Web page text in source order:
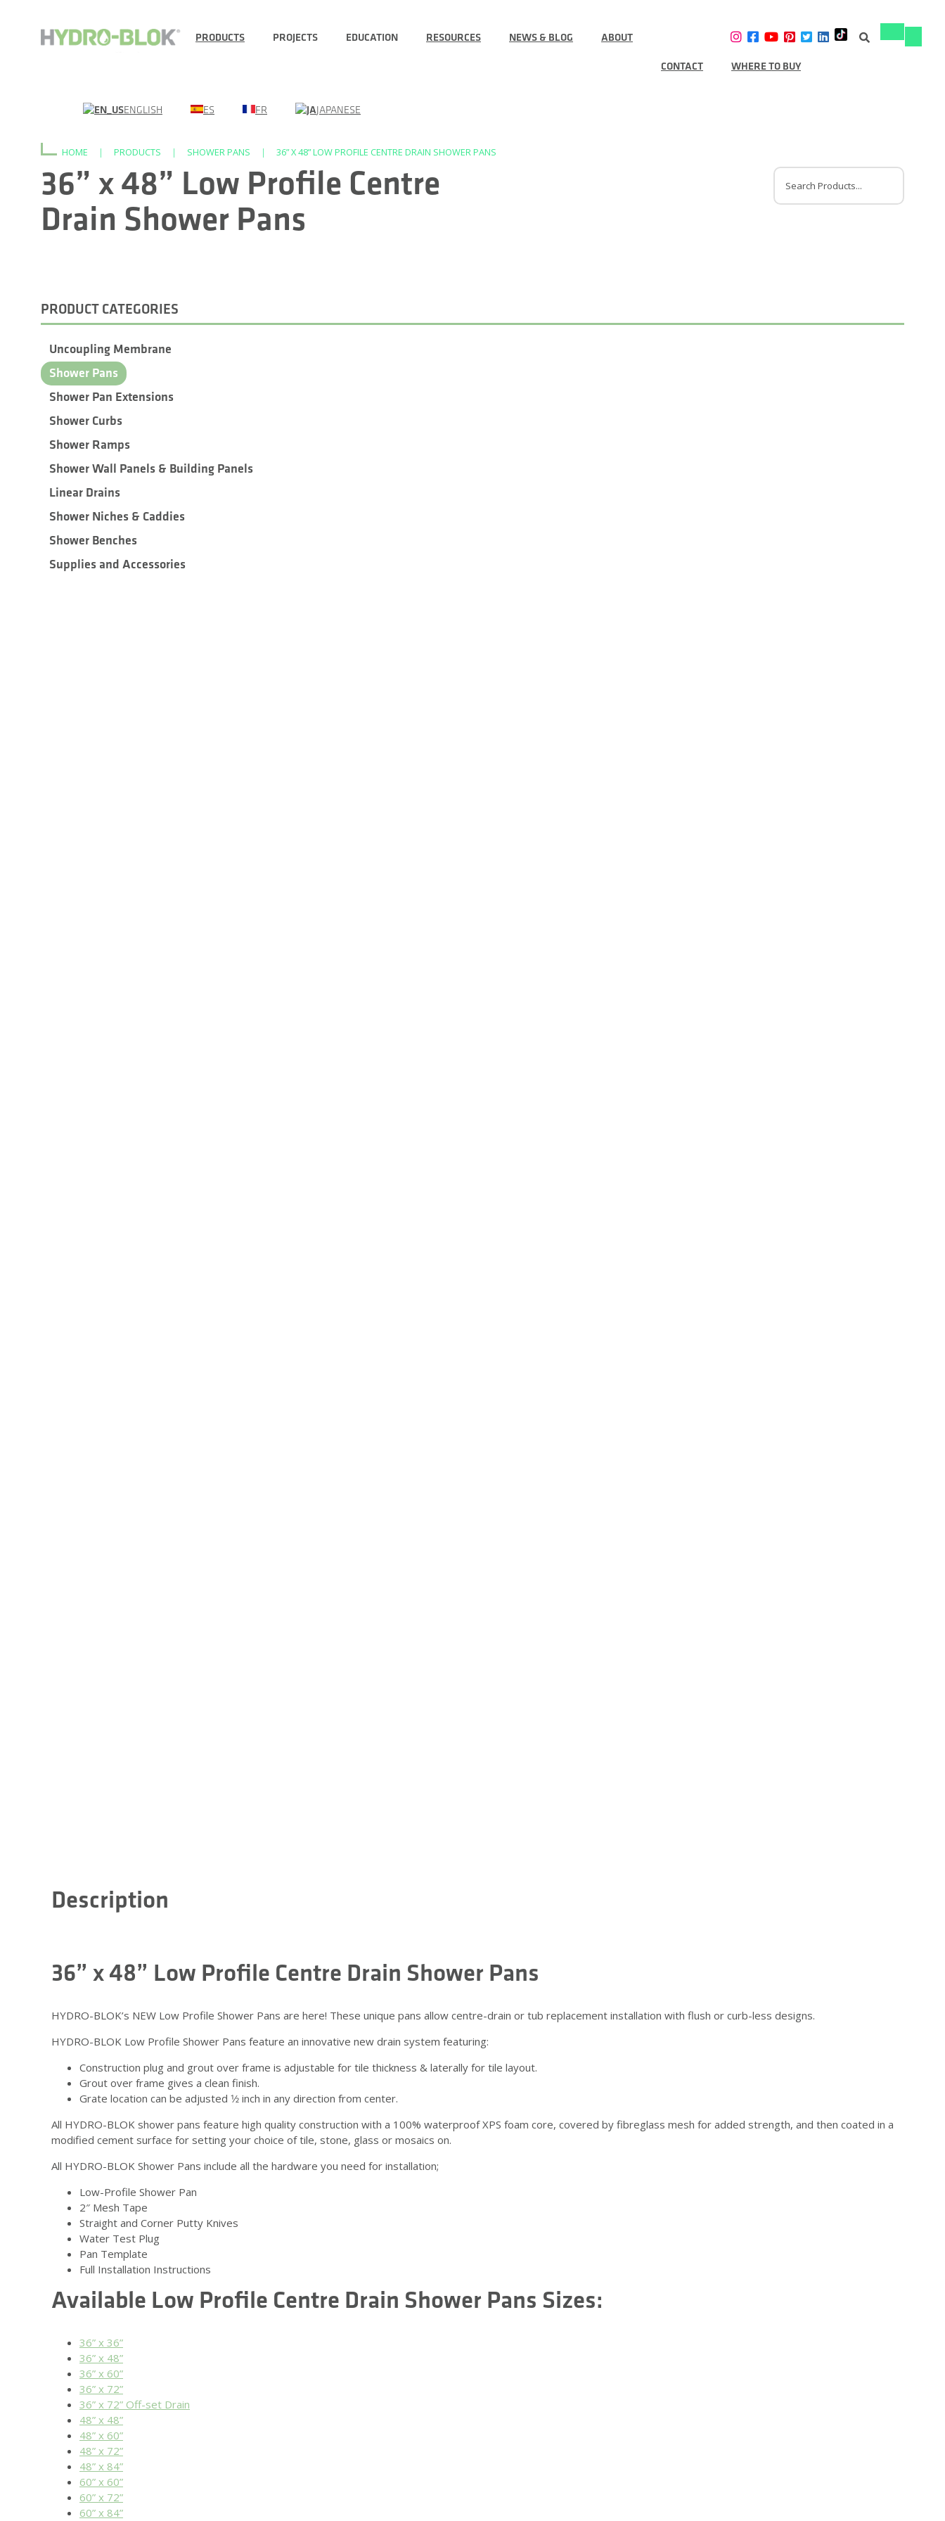
navigation
PRODUCTS PROJECTS EDUCATION RESOURCES NEWS & BLOG ABOUT
CONTACT WHERE TO BUY
ENGLISH ES FR JAPANESE
HOME | PRODUCTS | SHOWER PANS | 36” X 48” LOW PROFILE CENTRE DRAIN SHOWER PANS
36” x 48” Low Profile Centre
Drain Shower Pans
PRODUCT CATEGORIES
Uncoupling Membrane
Shower Pans
Shower Pan Extensions
Shower Curbs
Shower Ramps
Shower Wall Panels & Building Panels
Linear Drains
Shower Niches & Caddies
Shower Benches
Supplies and Accessories
Description
36” x 48” Low Profile Centre Drain Shower Pans
HYDRO-BLOK’s NEW Low Profile Shower Pans are here! These unique pans allow centre-drain or tub replacement installation with flush or curb-less designs.
HYDRO-BLOK Low Profile Shower Pans feature an innovative new drain system featuring:
Construction plug and grout over frame is adjustable for tile thickness & laterally for tile layout.
Grout over frame gives a clean finish.
Grate location can be adjusted 1⁄2 inch in any direction from center.
All HYDRO-BLOK shower pans feature high quality construction with a 100% waterproof XPS foam core, covered by fibreglass mesh for added strength, and then coated in a
modified cement surface for setting your choice of tile, stone, glass or mosaics on.
All HYDRO-BLOK Shower Pans include all the hardware you need for installation;
Low-Profile Shower Pan
2″ Mesh Tape
Straight and Corner Putty Knives
Water Test Plug
Pan Template
Full Installation Instructions
Available Low Profile Centre Drain Shower Pans Sizes:
36” x 36”
36” x 48”
36” x 60”
36” x 72”
36” x 72” Off-set Drain
48” x 48”
48” x 60”
48” x 72”
48” x 84”
60” x 60”
60” x 72”
60” x 84”